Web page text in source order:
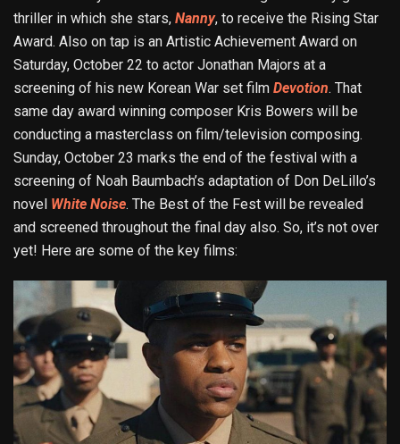
thriller in which she stars, Nanny, to receive the Rising Star
Award. Also on tap is an Artistic Achievement Award on
Saturday, October 22 to actor Jonathan Majors at a
screening of his new Korean War set film Devotion. That
same day award winning composer Kris Bowers will be
conducting a masterclass on film/television composing.
Sunday, October 23 marks the end of the festival with a
screening of Noah Baumbach’s adaptation of Don DeLillo’s
novel White Noise. The Best of the Fest will be revealed
and screened throughout the final day also. So, it’s not over
yet! Here are some of the key films: